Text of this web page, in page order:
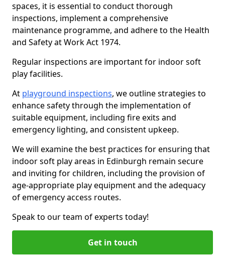
spaces, it is essential to conduct thorough
inspections, implement a comprehensive
maintenance programme, and adhere to the Health
and Safety at Work Act 1974.
Regular inspections are important for indoor soft
play facilities.
At playground inspections, we outline strategies to
enhance safety through the implementation of
suitable equipment, including fire exits and
emergency lighting, and consistent upkeep.
We will examine the best practices for ensuring that
indoor soft play areas in Edinburgh remain secure
and inviting for children, including the provision of
age-appropriate play equipment and the adequacy
of emergency access routes.
Speak to our team of experts today!
Get in touch